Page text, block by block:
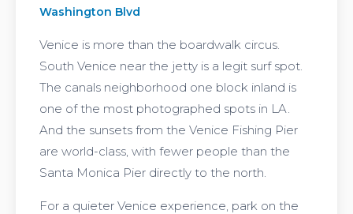
Washington Blvd
Venice is more than the boardwalk circus.
South Venice near the jetty is a legit surf spot.
The canals neighborhood one block inland is
one of the most photographed spots in LA.
And the sunsets from the Venice Fishing Pier
are world-class, with fewer people than the
Santa Monica Pier directly to the north.
For a quieter Venice experience, park on the